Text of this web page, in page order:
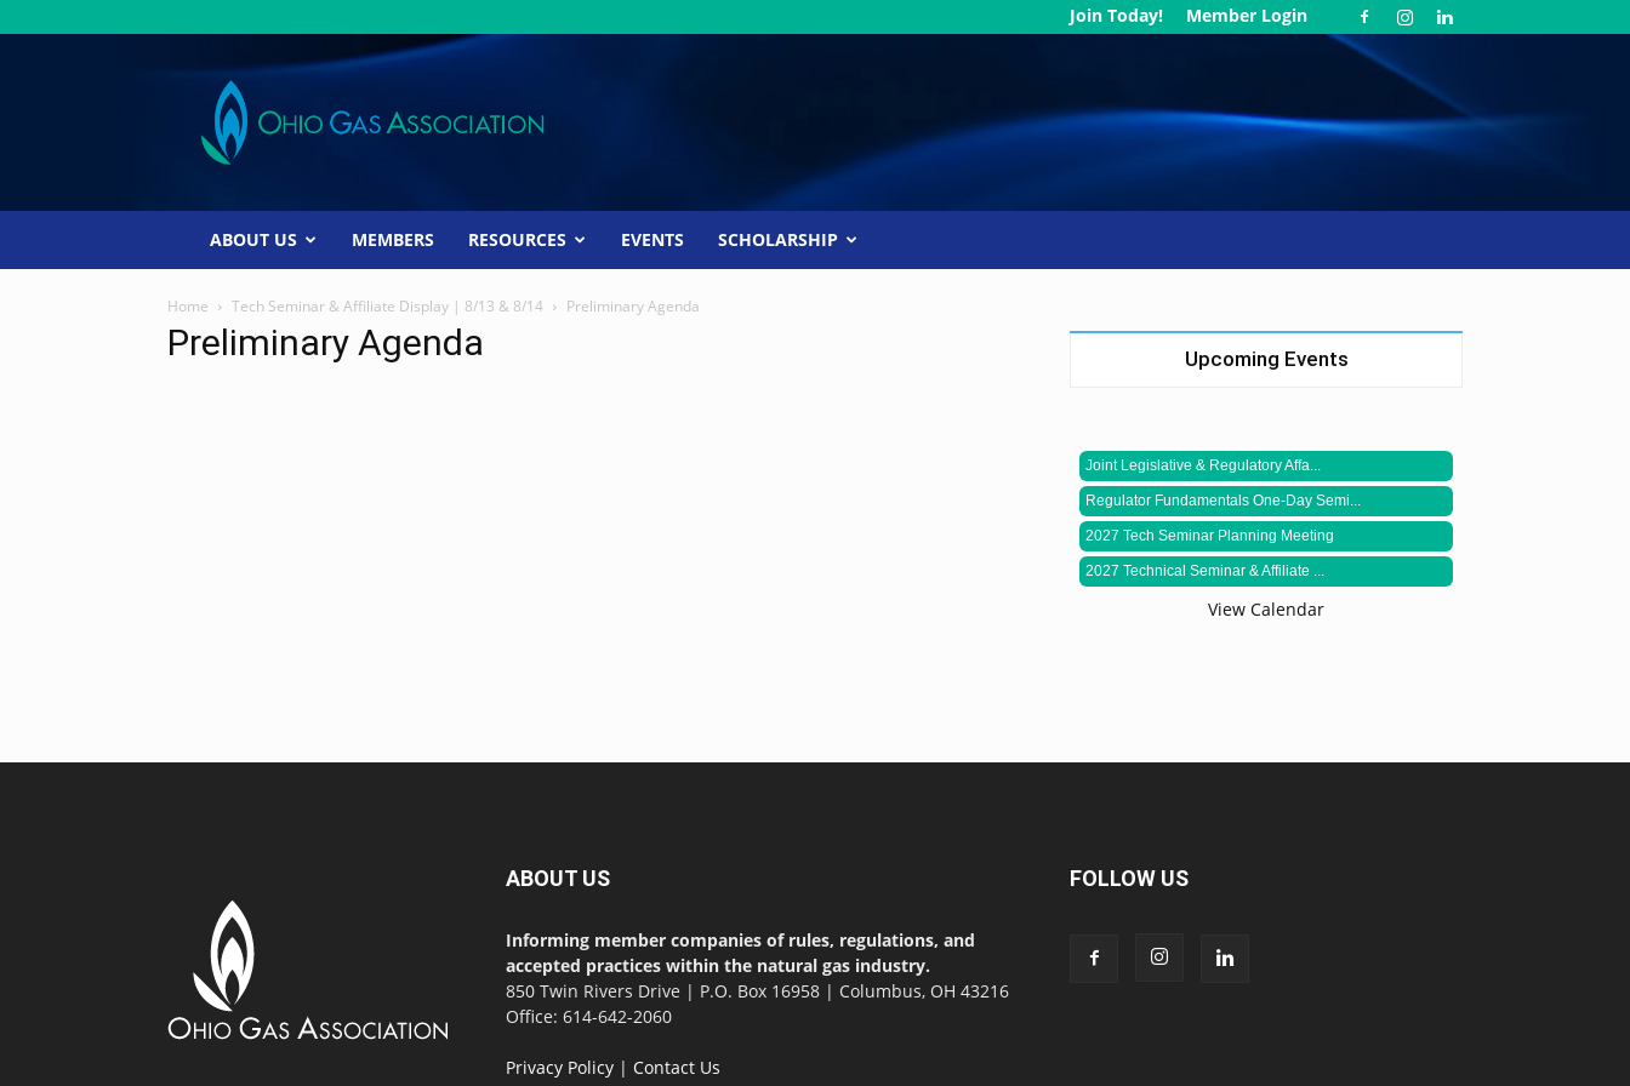
Join Today! Member Login
Ohio
Gas
Association
ABOUT US MEMBERS RESOURCES EVENTS SCHOLARSHIP
Home Tech Seminar & Affiliate Display | 8/13 & 8/14 Preliminary Agenda
Preliminary Agenda Upcoming Events
Joint Legislative & Regulatory Affa...
Regulator Fundamentals One-Day Semi...
2027 Tech Seminar Planning Meeting
2027 Technical Seminar & Affiliate ...
View Calendar
ABOUT US
Informing member companies of rules, regulations, and
accepted practices within the natural gas industry.
850 Twin Rivers Drive | P.O. Box 16958 | Columbus, OH 43216
Office: 614-642-2060
Privacy Policy | Contact Us
FOLLOW US